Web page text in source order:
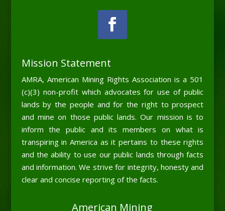
Mission Statement
AMRA, American Mining Rights Association is a 501
(c)(3) non-profit which advocates for use of public
lands by the people and for the right to prospect
and mine on those public lands. Our mission is to
inform the public and its members on what is
transpiring in America as it pertains to these rights
and the ability to use our public lands through facts
and information. We strive for integrity, honesty and
clear and concise reporting of the facts.
American Mining